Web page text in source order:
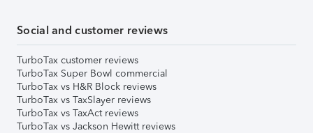
Social and customer reviews
TurboTax customer reviews
TurboTax Super Bowl commercial
TurboTax vs H&R Block reviews
TurboTax vs TaxSlayer reviews
TurboTax vs TaxAct reviews
TurboTax vs Jackson Hewitt reviews